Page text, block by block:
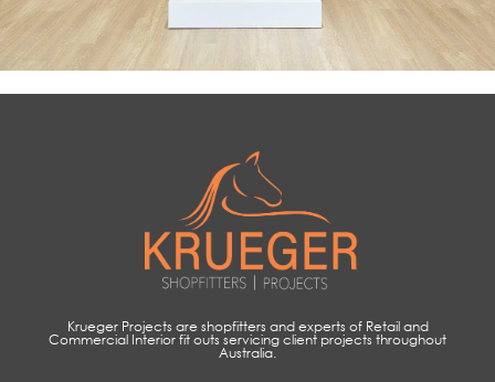
Krueger Projects are shopfitters and experts of Retail and
Commercial Interior fit outs servicing client projects throughout
Australia.